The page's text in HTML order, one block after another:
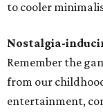
to cooler
Nostalgia-
Remember the
from our
entertainment,